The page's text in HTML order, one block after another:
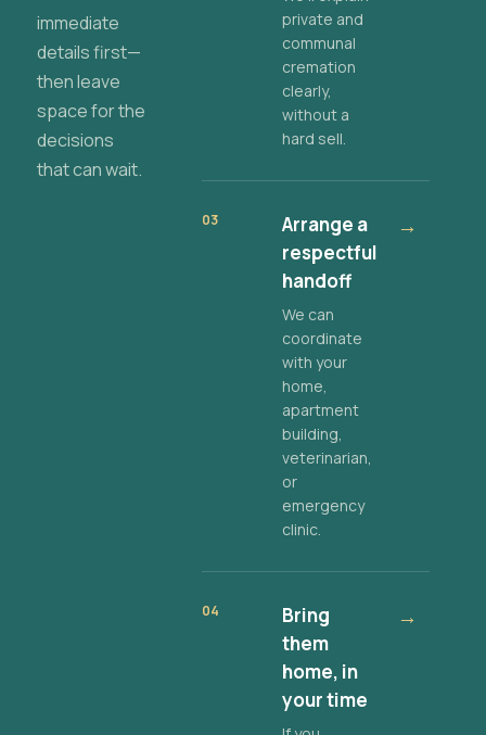
immediate
details first—
then leave
space for the
decisions
that can wait.
private and
communal
cremation
clearly,
without a
hard sell.
03
Arrange a
respectful
handoff
We can
coordinate
with your
home,
apartment
building,
veterinarian,
or
emergency
clinic.
→
04
Bring
them
home, in
your time
→